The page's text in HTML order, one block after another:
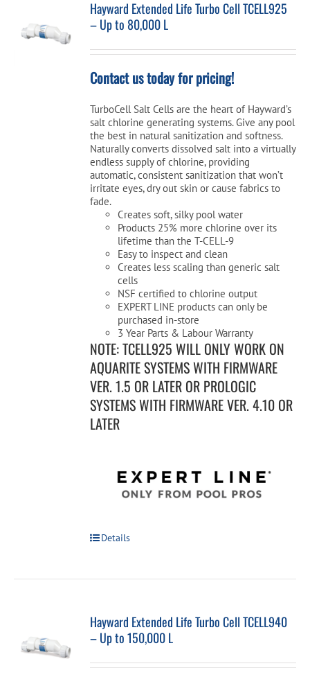
Hayward Extended Life Turbo Cell TCELL925
– Up to 80,000 L
Contact us today for pricing!
TurboCell Salt Cells are the heart of Hayward’s
salt chlorine generating systems. Give any pool
the best in natural sanitization and softness.
Naturally converts dissolved salt into a virtually
endless supply of chlorine, providing
automatic, consistent sanitization that won’t
irritate eyes, dry out skin or cause fabrics to
fade.
Creates soft, silky pool water
Products 25% more chlorine over its
lifetime than the T-CELL-9
Easy to inspect and clean
Creates less scaling than generic salt
cells
NSF certified to chlorine output
EXPERT LINE products can only be
purchased in-store
3 Year Parts & Labour Warranty
NOTE: TCELL925 WILL ONLY WORK ON
AQUARITE SYSTEMS WITH FIRMWARE
VER. 1.5 OR LATER OR PROLOGIC
SYSTEMS WITH FIRMWARE VER. 4.10 OR
LATER
Details
Hayward Extended Life Turbo Cell TCELL940
– Up to 150,000 L